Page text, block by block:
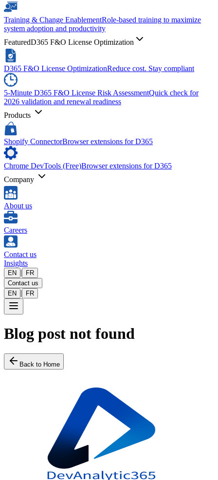
Training & Change EnablementRole-based training to maximize
system adoption and productivity
FeaturedD365 F&O License Optimization
D365 F&O License OptimizationReduce cost. Stay compliant
5-Minute D365 F&O License Risk AssessmentQuick check for
2026 validation and renewal readiness
Products
Shopify ConnectorBrowser extensions for D365
Chrome DevTools (Free)Browser extensions for D365
Company
About us
Careers
Contact us
Insights
EN |
FR
Contact us
EN
| FR
Blog post not found
Back to Home